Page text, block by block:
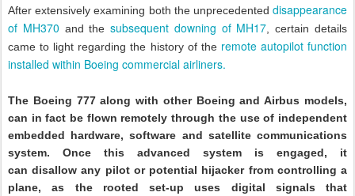
After extensively examining both the unprecedented disappearance
of MH370 and thesubsequent downing of MH17 , certain details
came to light regarding the history of the remote autopilot function
installed within Boeing commercial airliners.
The Boeing 777 along with other Boeing and Airbus models,
can in fact be flown remotely through the use of independent
embedded hardware, software and satellite communications
system. Once this advanced system is engaged, it
can disallow any pilot or potential hijacker from controlling a
plane, as the rooted set-up uses digital signals that